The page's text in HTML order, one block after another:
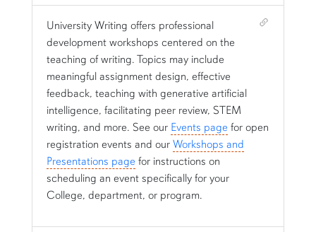
Shortcut link for row2column11#heading_1
University Writing offers professional
development workshops centered on the
teaching of writing. Topics may include
meaningful assignment design, effective
feedback, teaching with generative artificial
intelligence, facilitating peer review, STEM
writing, and more. See our Events page for open
registration events and our Workshops and
Presentations page for instructions on
scheduling an event specifically for your
College, department, or program.